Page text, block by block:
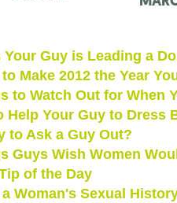
Your Guy is Leading a
Make 2012 the Year
to Watch Out for When
Help Your Guy to Dress
to Ask a Guy Out?
Guys Wish Women
of the Day
Woman's Sexual